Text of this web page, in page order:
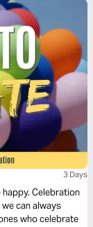
3 Days
Celebration
can always
who celebrate